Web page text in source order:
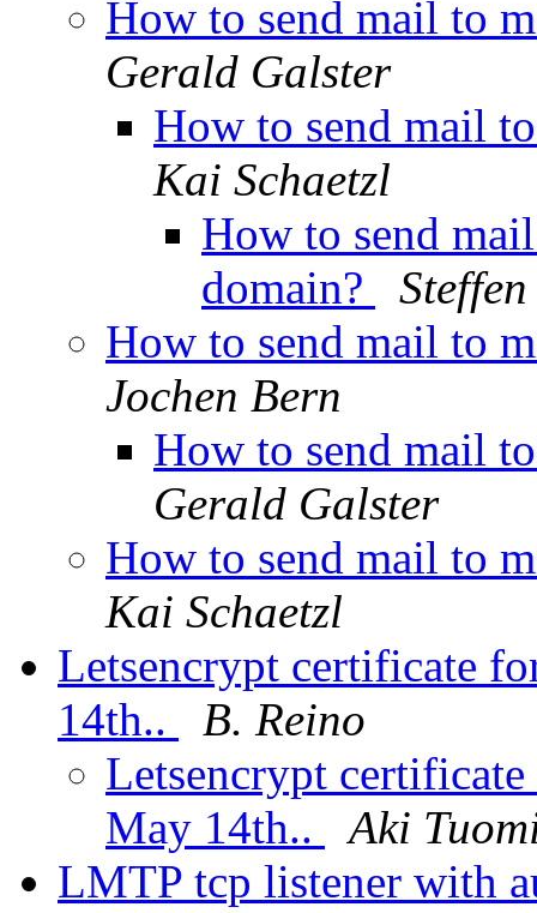
How to send mail to
Gerald Galster
How to send mail
Kai Schaetzl
How to send
domain?
How to send mail to
Jochen Bern
How to send mail
Gerald Galster
How to send mail to
Kai Schaetzl
Letsencrypt certificate
14th..
B. Reino
Letsencrypt
May 14th..
Aki
LMTP tcp listener with